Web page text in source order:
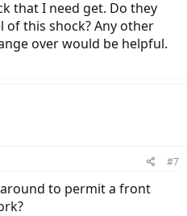
that I need get. Do they
of this shock? Any other
over would be helpful.
#7
to permit a front